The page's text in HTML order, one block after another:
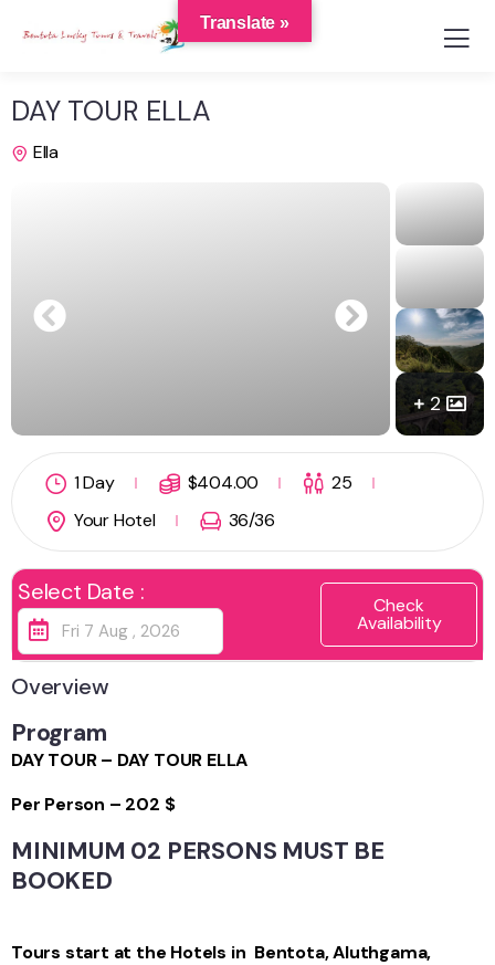
DAY TOUR ELLA
Ella
2
1 Day $404.00
25
Your Hotel
36/36
Select Date : Check
Availability
Overview
Program
DAY TOUR – DAY TOUR ELLA
Per Person – 202 $
MINIMUM 02 PERSONS MUST BE
BOOKED
Tours start at the Hotels in Bentota, Aluthgama,
Translate »